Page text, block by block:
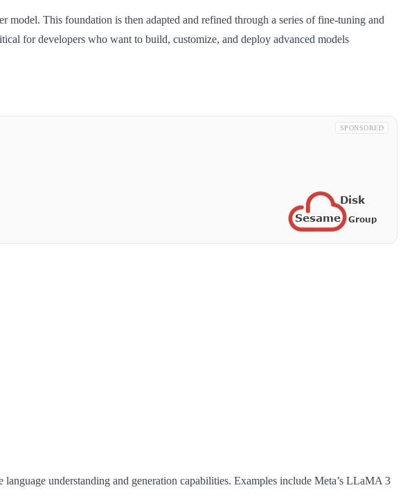
This foundation is then adapted and refined through a series of fine-tuning and
for developers who want to build, customize, and deploy advanced models
SPONSORED
understanding and generation capabilities. Examples include Meta’s LLaMA 3